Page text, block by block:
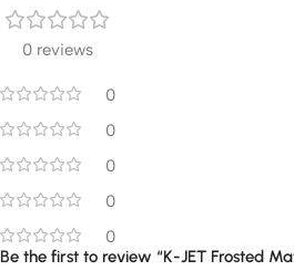
0 reviews
0
0
0
0
0
Be the first to review “K-JET Frosted